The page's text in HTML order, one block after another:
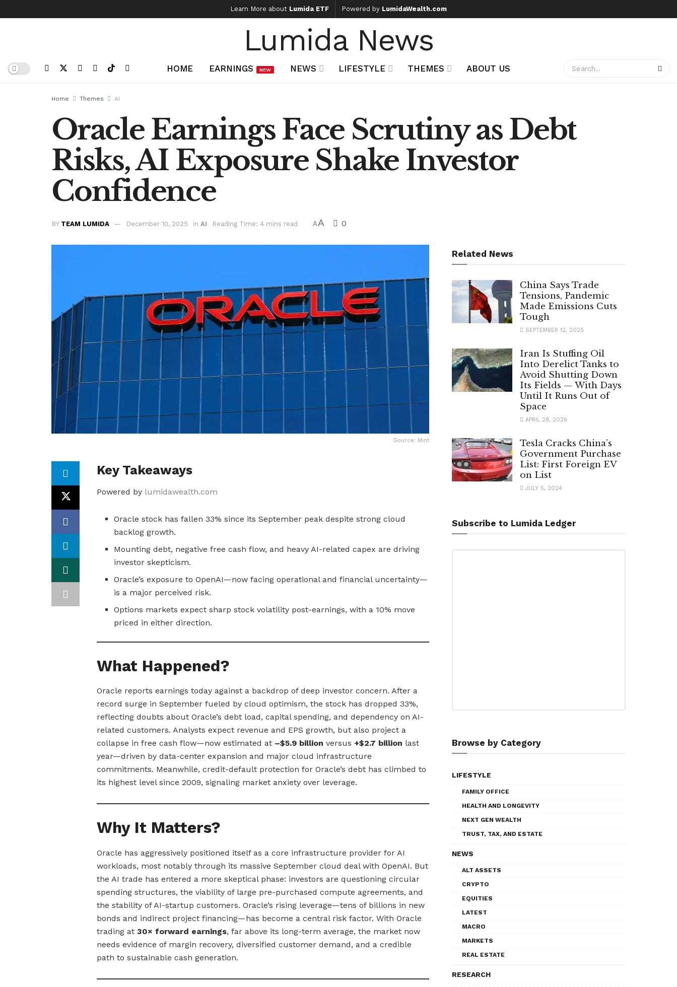
Learn More about Lumida ETF Powered by LumidaWealth.com
Lumida News
HOME EARNINGS NEW NEWS LIFESTYLE THEMES ABOUT US
Home Themes AI
Oracle Earnings Face Scrutiny as Debt
Risks, AI Exposure Shake Investor
Confidence
BY TEAM LUMIDA December 10, 2025 in AI Reading Time: 4 mins read AA 0
Source: Mint
Key Takeaways
Powered by lumidawealth.com
Oracle stock has fallen 33% since its September peak despite strong cloud
backlog growth.
Mounting debt, negative free cash flow, and heavy AI-related capex are driving
investor skepticism.
Oracle’s exposure to OpenAI—now facing operational and financial uncertainty—
is a major perceived risk.
Options markets expect sharp stock volatility post-earnings, with a 10% move
priced in either direction.
What Happened?
Oracle reports earnings today against a backdrop of deep investor concern. After a
record surge in September fueled by cloud optimism, the stock has dropped 33%,
reflecting doubts about Oracle’s debt load, capital spending, and dependency on AI-
related customers. Analysts expect revenue and EPS growth, but also project a
collapse in free cash flow—now estimated at –$5.9 billion versus +$2.7 billion last
year—driven by data-center expansion and major cloud infrastructure
commitments. Meanwhile, credit-default protection for Oracle’s debt has climbed to
its highest level since 2009, signaling market anxiety over leverage.
Why It Matters?
Oracle has aggressively positioned itself as a core infrastructure provider for AI
workloads, most notably through its massive September cloud deal with OpenAI. But
the AI trade has entered a more skeptical phase: investors are questioning circular
spending structures, the viability of large pre-purchased compute agreements, and
the stability of AI-startup customers. Oracle’s rising leverage—tens of billions in new
bonds and indirect project financing—has become a central risk factor. With Oracle
trading at 30× forward earnings, far above its long-term average, the market now
needs evidence of margin recovery, diversified customer demand, and a credible
path to sustainable cash generation.
Related News
China Says Trade
Tensions, Pandemic
Made Emissions Cuts
Tough
SEPTEMBER 12, 2025
Iran Is Stuffing Oil
Into Derelict Tanks to
Avoid Shutting Down
Its Fields — With Days
Until It Runs Out of
Space
APRIL 28, 2026
Tesla Cracks China’s
Government Purchase
List: First Foreign EV
on List
JULY 5, 2024
Subscribe to Lumida Ledger
Browse by Category
LIFESTYLE
FAMILY OFFICE
HEALTH AND LONGEVITY
NEXT GEN WEALTH
TRUST, TAX, AND ESTATE
NEWS
ALT ASSETS
CRYPTO
EQUITIES
LATEST
MACRO
MARKETS
REAL ESTATE
RESEARCH